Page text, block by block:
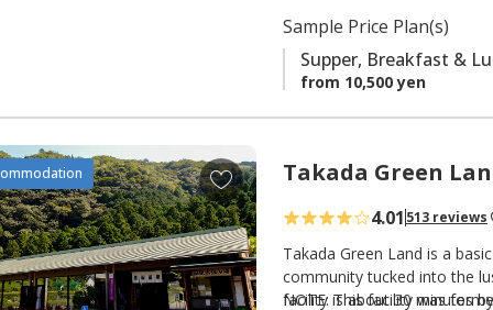
peacefulness of an isolated
Sample Price Plan(s)
Supper, Breakfast &
from 10,500 yen
A
d
d
t
o
f
Takada Green
4.01 513 reviews
Takada Green Land is a
community tucked into the
facility is about 30 minutes
NOTE: This facility was